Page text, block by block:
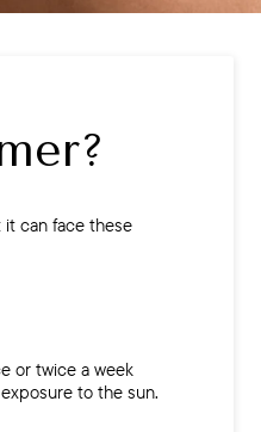
can face these
or twice a week
to the sun.